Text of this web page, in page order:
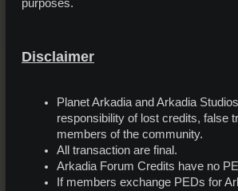
purposes.
Disclaimer
Planet Arkadia and Arkadia
responsibility of lost credits, false
members of the community.
All transaction are final.
Arkadia Forum Credits have no
If members exchange PEDs for